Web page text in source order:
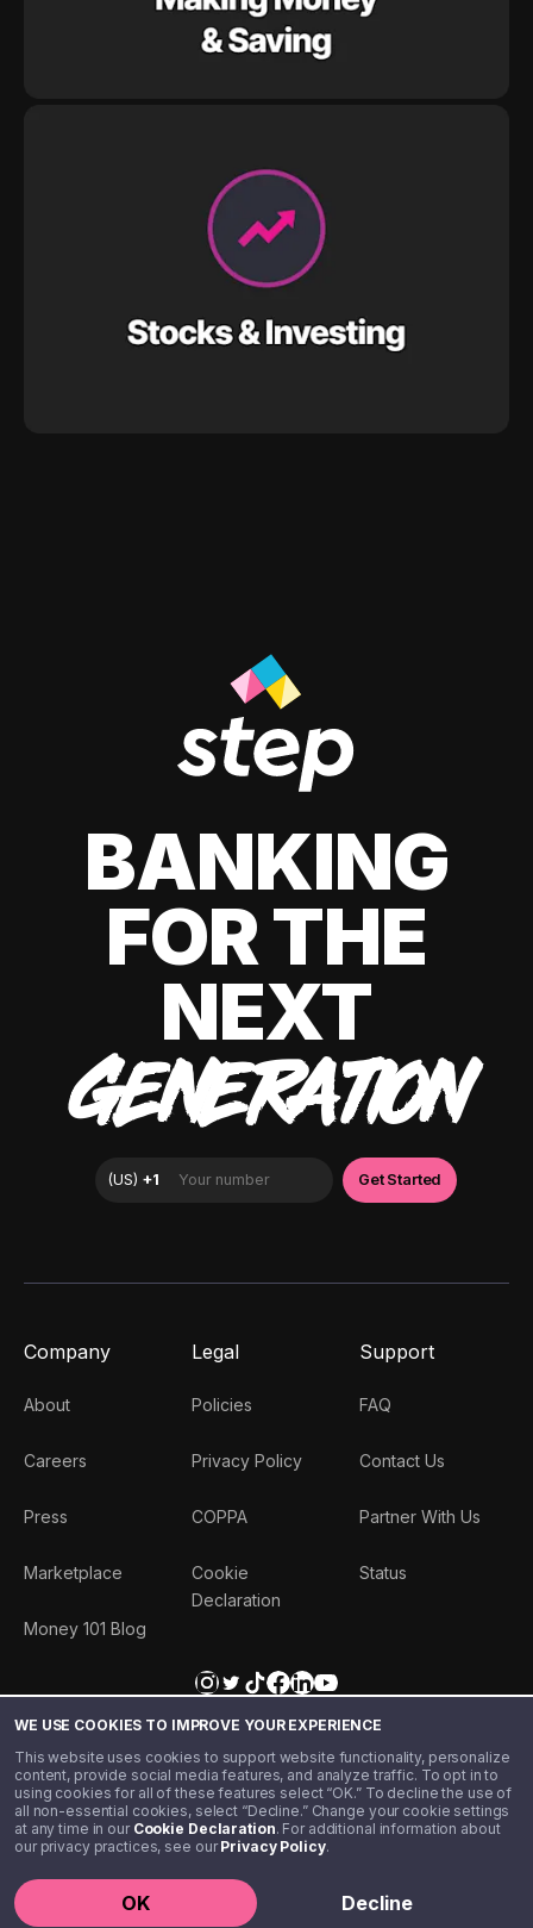
WE USE COOKIES TO IMPROVE YOUR EXPERIENCE
This website uses cookies to support website functionality, personalize
content, provide social media features, and analyze traffic. To opt in to
using cookies for all of these features select “OK.” To decline the use of
all non-essential cookies, select “Decline.” Change your cookie settings
at any time in our Cookie Declaration. For additional information about
our privacy practices, see ourPrivacy Policy.
OK Decline
BANKING
FOR THE
NEXT
GENERATION
Company
About
Careers
Press
Marketplace
Money 101 Blog
Legal
Policies
Privacy Policy
COPPA
Cookie
Declaration
Support
FAQ
Contact Us
Partner With Us
Status